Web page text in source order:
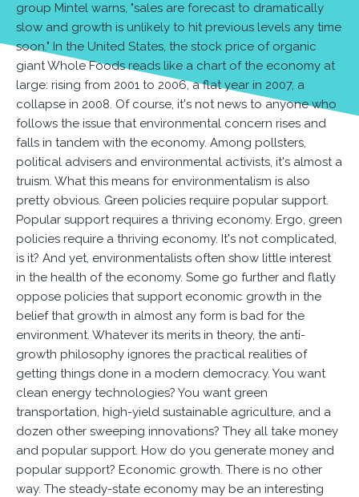
group Mintel warns, "sales are forecast to dramatically
slow and growth is unlikely to hit previous levels any time
soon." In the United States, the stock price of organic
giant Whole Foods reads like a chart of the economy at
large: rising from 2001 to 2006, a flat year in 2007, a
collapse in 2008. Of course, it's not news to anyone who
follows the issue that environmental concern rises and
falls in tandem with the economy. Among pollsters,
political advisers and environmental activists, it's almost a
truism. What this means for environmentalism is also
pretty obvious. Green policies require popular support.
Popular support requires a thriving economy. Ergo, green
policies require a thriving economy. It's not complicated,
is it? And yet, environmentalists often show little interest
in the health of the economy. Some go further and flatly
oppose policies that support economic growth in the
belief that growth in almost any form is bad for the
environment. Whatever its merits in theory, the anti-
growth philosophy ignores the practical realities of
getting things done in a modern democracy. You want
clean energy technologies? You want green
transportation, high-yield sustainable agriculture, and a
dozen other sweeping innovations? They all take money
and popular support. How do you generate money and
popular support? Economic growth. There is no other
way. The steady-state economy may be an interesting